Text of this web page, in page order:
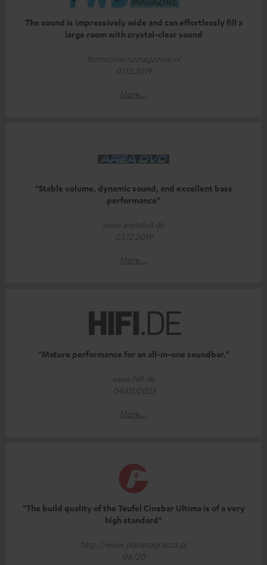
The sound is impressively wide and can effortlessly fill a
large room with crystal-clear sound
homecinemamagazine.nl
07.12.2019
More...
"Stable volume, dynamic sound, and excellent bass
performance"
www.areadvd.de
03.12.2019
More...
"Mature performance for an all-in-one soundbar."
www.hifi.de
04/01/2023
More...
"The build quality of the Teufel Cinebar Ultima is of a very
high standard"
http://www.planetagracza.pl
06/20